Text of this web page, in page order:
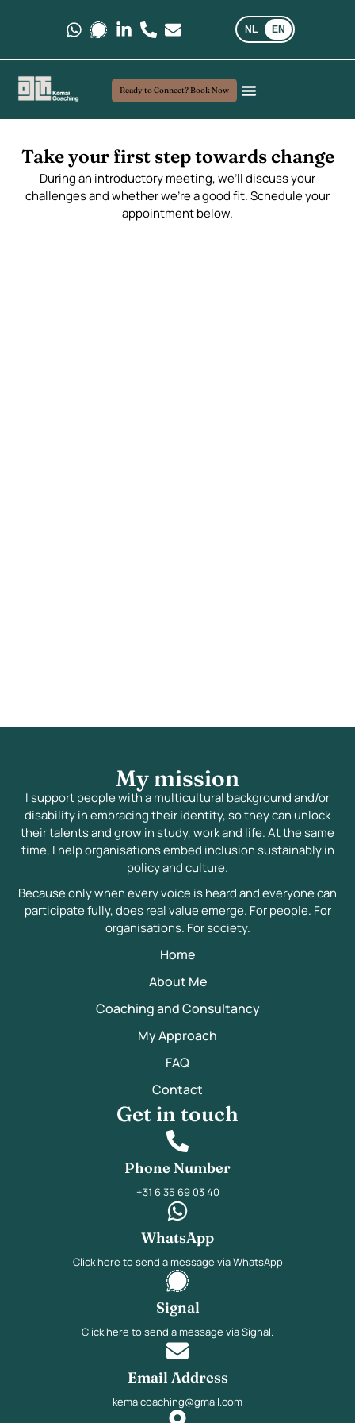
Message us on Whatsapp.
Message us on Signal.
Follow us on LinkedIn
Call us at +31 6 35 69 03 40
E-mail us at
NL EN
Ready to Connect? Book Now
Take your first step towards change
During an introductory meeting, we’ll discuss your
challenges and whether we’re a good fit. Schedule your
appointment below.
My mission
I support people with a multicultural background and/or
disability in embracing their identity, so they can unlock
their talents and grow in study, work and life. At the same
time, I help organisations embed inclusion sustainably in
policy and culture.
Because only when every voice is heard and everyone can
participate fully, does real value emerge. For people. For
organisations. For society.
Home
About Me
Coaching and Consultancy
My Approach
FAQ
Contact
Get in touch
Phone Number
+31 6 35 69 03 40
WhatsApp
Click here to send a message via WhatsApp
Signal
Click here to send a message via Signal.
Email Address
kemaicoaching@gmail.com